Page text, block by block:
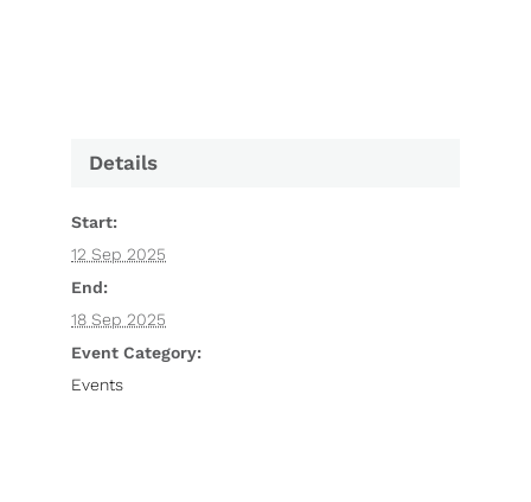
Details
Start:
12 Sep 2025
End:
18 Sep 2025
Event Category:
Events